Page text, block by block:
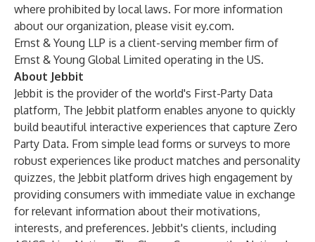
where prohibited by local laws. For more information
about our organization, please visit ey.com.
Ernst & Young LLP is a client-serving member firm of
Ernst & Young Global Limited operating in the US.
About Jebbit
Jebbit is the provider of the world's First-Party Data
platform, The Jebbit platform enables anyone to quickly
build beautiful interactive experiences that capture Zero
Party Data. From simple lead forms or surveys to more
robust experiences like product matches and personality
quizzes, the Jebbit platform drives high engagement by
providing consumers with immediate value in exchange
for relevant information about their motivations,
interests, and preferences. Jebbit's clients, including